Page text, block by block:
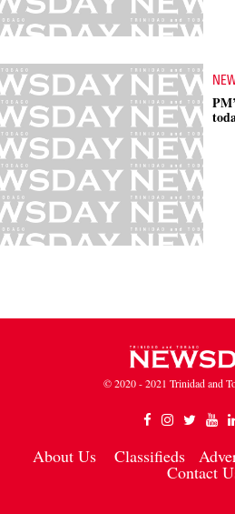
© 2020 - 2021 Trinidad and
About Us Classifieds
Contact